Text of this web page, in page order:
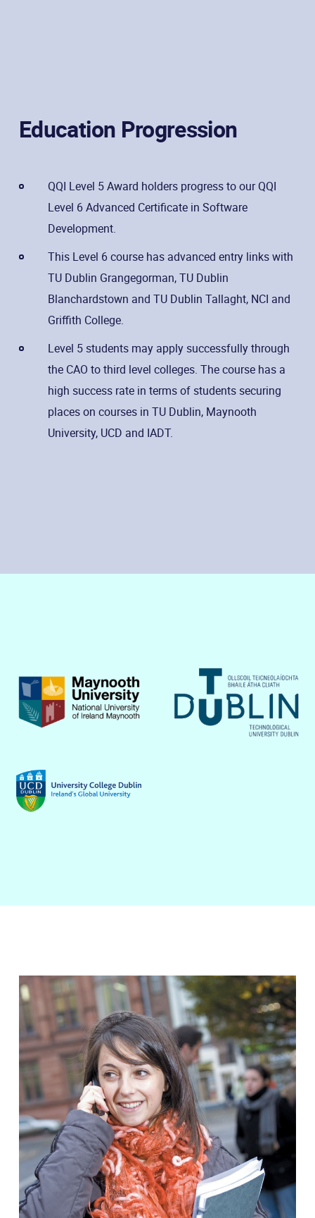
Education Progression
QQI Level 5 Award holders progress to our QQI
Level 6 Advanced Certificate in Software
Development.
This Level 6 course has advanced entry links with
TU Dublin Grangegorman, TU Dublin
Blanchardstown and TU Dublin Tallaght, NCI and
Griffith College.
Level 5 students may apply successfully through
the CAO to third level colleges. The course has a
high success rate in terms of students securing
places on courses in TU Dublin, Maynooth
University, UCD and IADT.